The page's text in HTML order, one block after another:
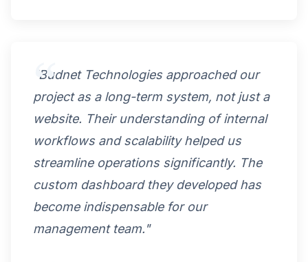
"Budnet Technologies approached our
project as a long-term system, not just a
website. Their understanding of internal
workflows and scalability helped us
streamline operations significantly. The
custom dashboard they developed has
become indispensable for our
management team."